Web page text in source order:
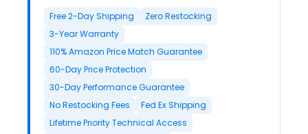
Free 2-Day Shipping
Zero Restocking
3-Year Warranty
110% Amazon Price Match Guarantee
60-Day Price Protection
30-Day Performance Guarantee
No Restocking Fees
Fed Ex Shipping
Lifetime Priority Technical Access